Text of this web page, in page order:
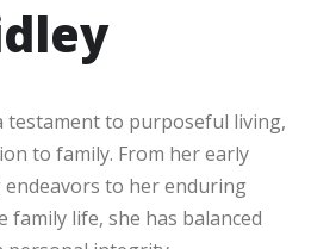
testament to purposeful living,
to family. From her early
endeavors to her enduring
family life, she has balanced